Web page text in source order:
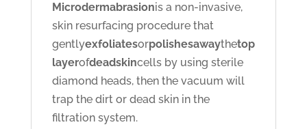
Microdermabrasionis a non-invasive,
skin resurfacing procedure that
gentlyexfoliatesorpolishesawaythetop
layerofdeadskincells by using sterile
diamond heads, then the vacuum will
trap the dirt or dead skin in the
filtration system.